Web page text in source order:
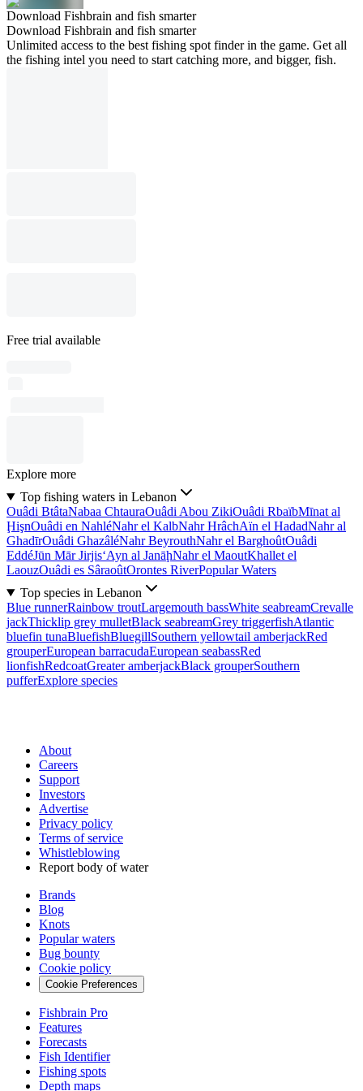
Download Fishbrain and fish smarter
Download Fishbrain and fish smarter
Unlimited access to the best fishing spot finder in the game. Get all
the fishing intel you need to start catching more, and bigger, fish.
Free trial available
Explore more
Top fishing waters in Lebanon
Ouâdi BtâtaNabaa ChtauraOuâdi Abou ZikiOuâdi RbaïbMīnat al
ḨişnOuâdi en NahléNahr el KalbNahr HrâchAïn el HadadNahr al
GhadīrOuâdi GhazâléNahr BeyrouthNahr el BarghoûtOuâdi
EddéJūn Mār Jirjis‘Ayn al JanāḩNahr el MaoutKhallet el
LaouzOuâdi es SâraoûtOrontes RiverPopular Waters
Top species in Lebanon
Blue runnerRainbow troutLargemouth bassWhite seabreamCrevalle
jackThicklip grey mulletBlack seabreamGrey triggerfishAtlantic
bluefin tunaBluefishBluegillSouthern yellowtail amberjackRed
grouperEuropean barracudaEuropean seabassRed
lionfishRedcoatGreater amberjackBlack grouperSouthern
pufferExplore species
About
Careers
Support
Investors
Advertise
Privacy policy
Terms of service
Whistleblowing
Report body of water
Brands
Blog
Knots
Popular waters
Bug bounty
Cookie policy
Cookie Preferences
Fishbrain Pro
Features
Forecasts
Fish Identifier
Fishing spots
Depth maps